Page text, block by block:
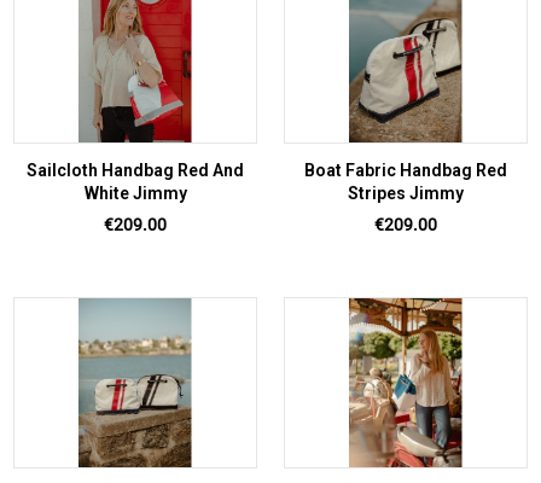
Sailcloth Handbag Red And
White Jimmy
Price
€209.00
Boat Fabric Handbag Red
Stripes Jimmy
Price
€209.00